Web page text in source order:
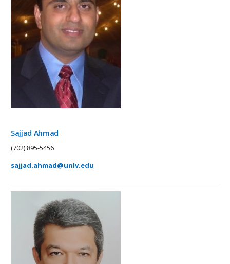
Sajjad Ahmad
(702) 895-5456
sajjad.ahmad@unlv.edu